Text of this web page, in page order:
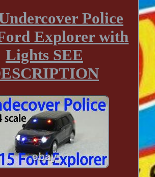
Police
Explorer with
Lights SEE